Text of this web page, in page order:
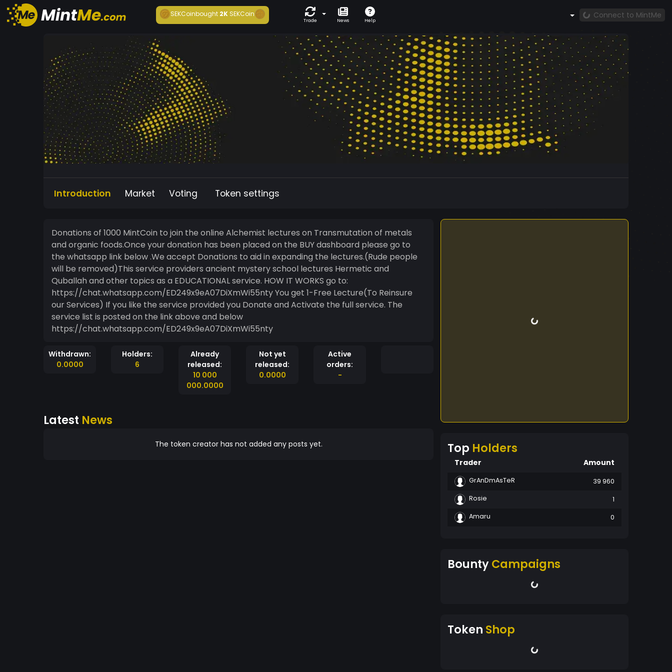
SEKCoinbought2K SEKCoin
Trade News Help
Connect to MintMe
Introduction Market Voting Token settings
Donations of 1000 MintCoin to join the online Alchemist lectures on Transmutation of metals
and organic foods.Once your donation has been placed on the BUY dashboard please go to
the whatsapp link below .We accept Donations to aid in expanding the lectures.(Rude people
will be removed)This service providers ancient mystery school lectures Hermetic and
Quballah and other topics as a EDUCATIONAL service. HOW IT WORKS go to:
https://chat.whatsapp.com/ED249x9eA07DiXmWi55nty You get 1-Free Lecture(To Reinsure
our Services) If you like the service provided you Donate and Activate the full service. The
service list is posted on the link above and below
https://chat.whatsapp.com/ED249x9eA07DiXmWi55nty
Withdrawn:
0.0000
Holders:
6
Already
released:
10 000
000.0000
Not yet
released:
0.0000
Active
orders:
-
Latest News
The token creator has not added any posts yet. Top Holders
Trader Amount
GrAnDmAsTeR
39 960
Rosie
1
Amaru
0
BountyCampaigns
Token Shop